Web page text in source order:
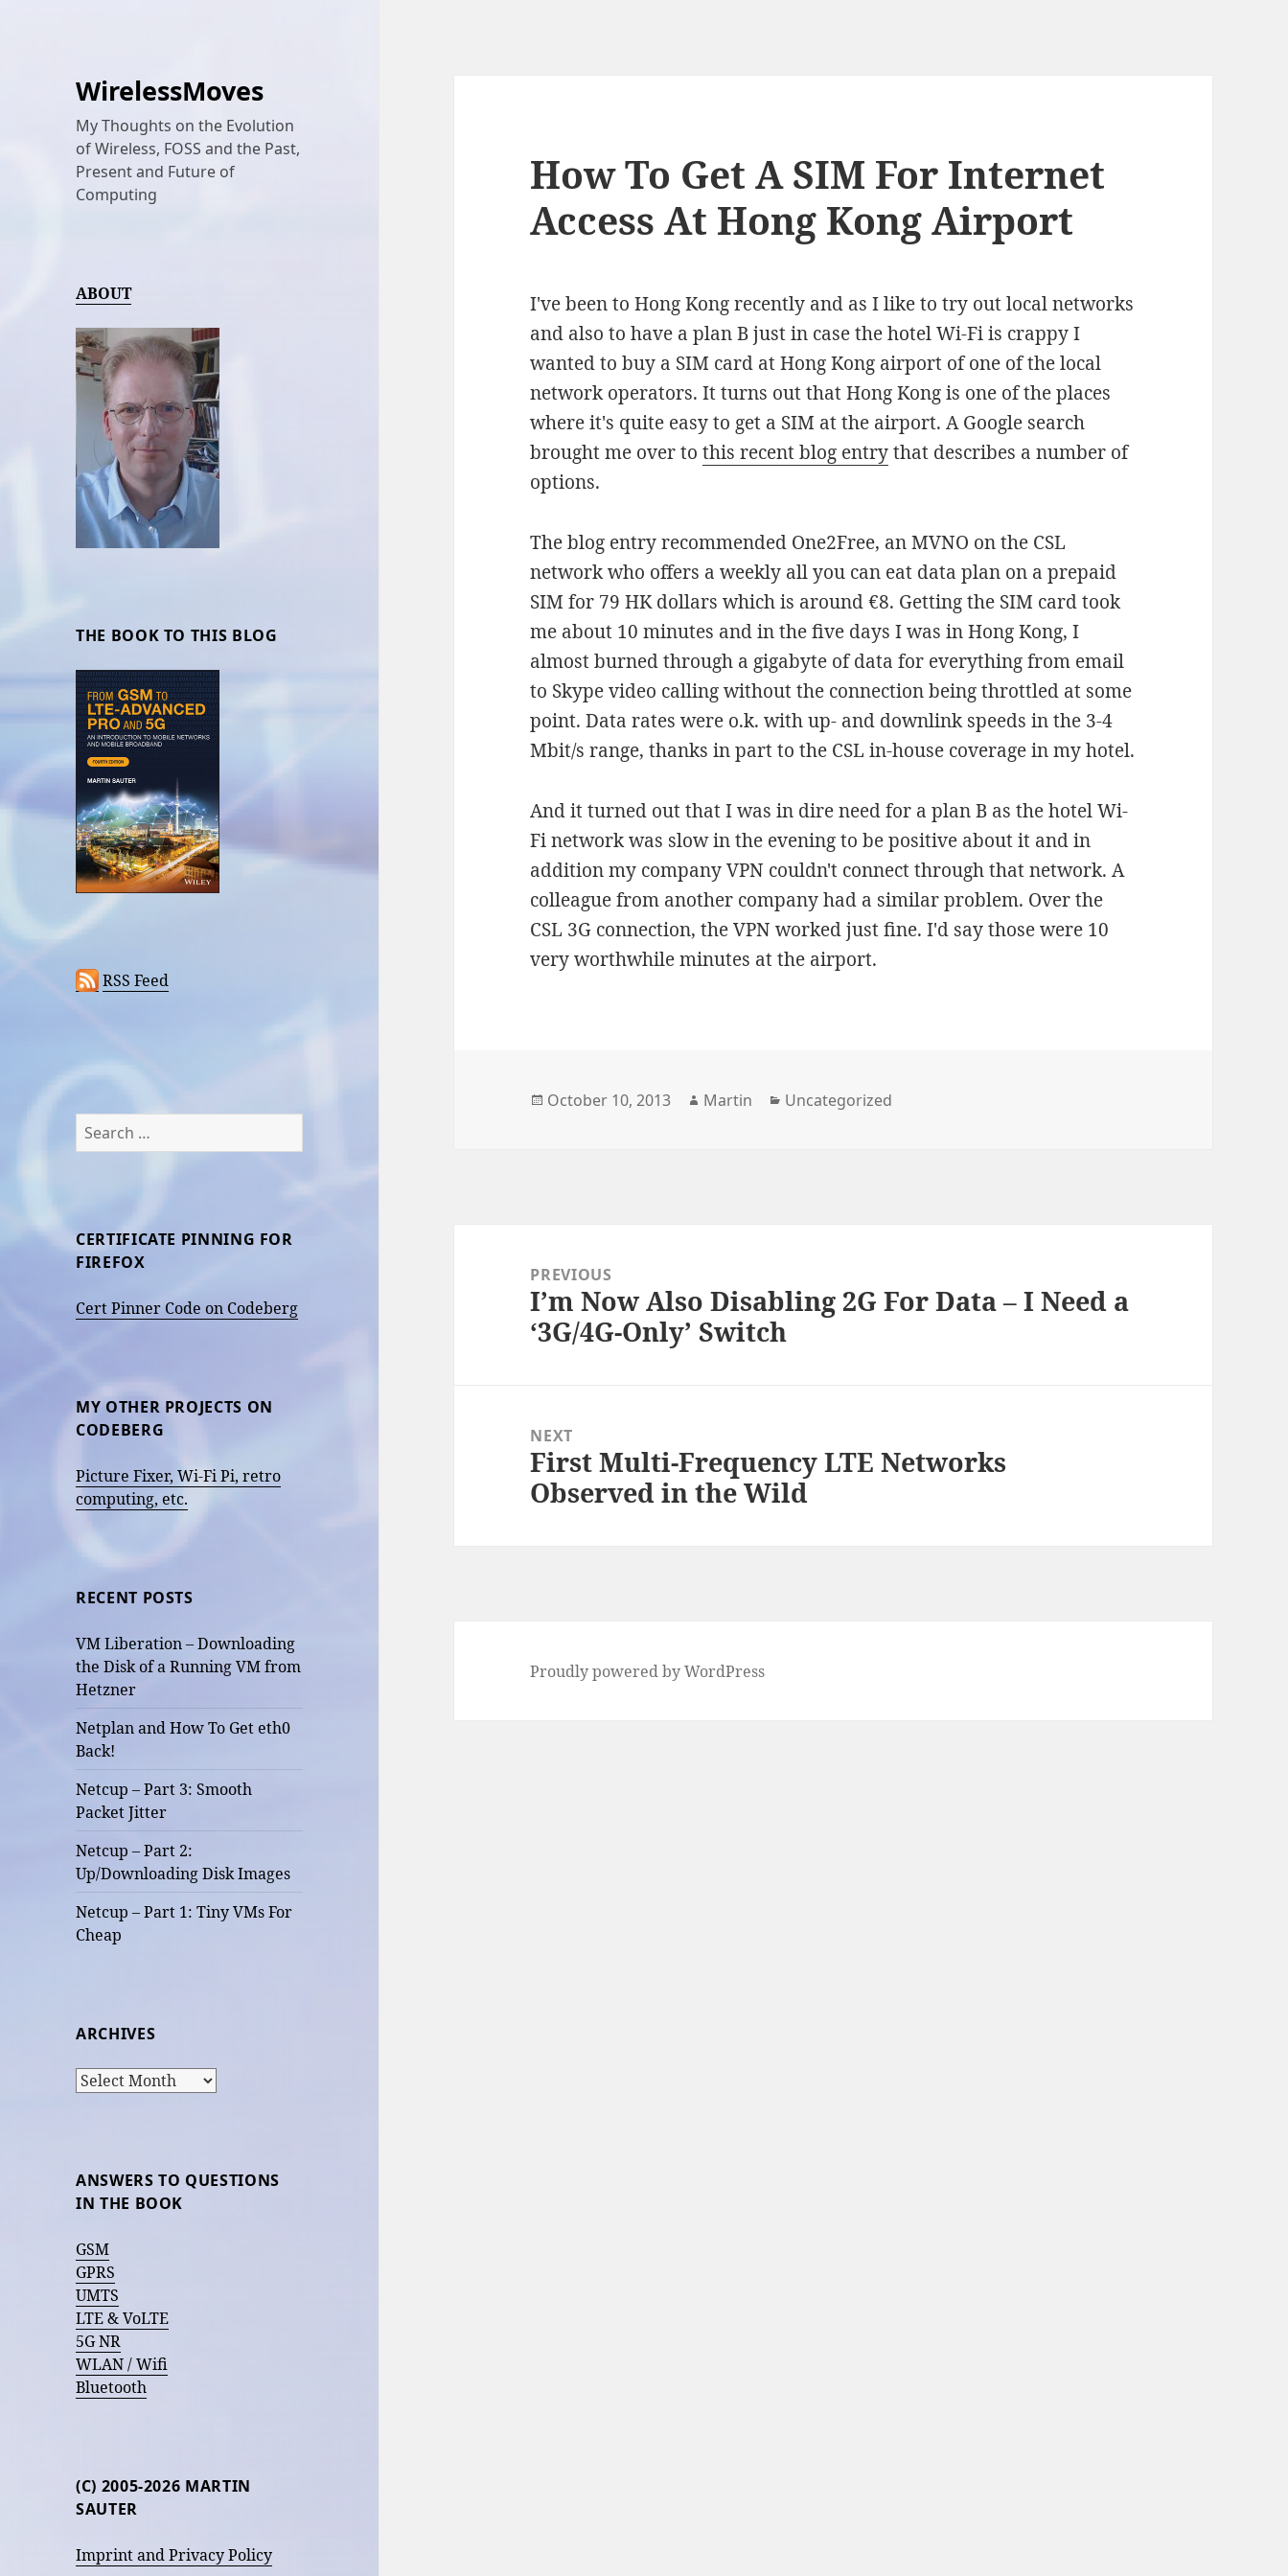
WirelessMoves
My Thoughts on the Evolution
of Wireless, FOSS and the Past,
Present and Future of
Computing
ABOUT
THE BOOK TO THIS BLOG
RSS Feed
Search
for:
CERTIFICATE PINNING FOR
FIREFOX
Cert Pinner Code on Codeberg
MY OTHER PROJECTS ON
CODEBERG
Picture Fixer, Wi-Fi Pi, retro
computing, etc.
RECENT POSTS
VM Liberation – Downloading
the Disk of a Running VM from
Hetzner
Netplan and How To Get eth0
Back!
Netcup – Part 3: Smooth
Packet Jitter
Netcup – Part 2:
Up/Downloading Disk Images
Netcup – Part 1: Tiny VMs For
Cheap
ARCHIVES
Archives
ANSWERS TO QUESTIONS
IN THE BOOK
GSM
GPRS
UMTS
LTE & VoLTE
5G NR
WLAN / Wifi
Bluetooth
(C) 2005-2026 MARTIN
SAUTER
Imprint and Privacy Policy
How To Get A SIM For Internet
Access At Hong Kong Airport
I've been to Hong Kong recently and as I like to try out local networks
and also to have a plan B just in case the hotel Wi-Fi is crappy I
wanted to buy a SIM card at Hong Kong airport of one of the local
network operators. It turns out that Hong Kong is one of the places
where it's quite easy to get a SIM at the airport. A Google search
brought me over tothis recent blog entrythat describes a number of
options.
The blog entry recommended One2Free, an MVNO on the CSL
network who offers a weekly all you can eat data plan on a prepaid
SIM for 79 HK dollars which is around €8. Getting the SIM card took
me about 10 minutes and in the five days I was in Hong Kong, I
almost burned through a gigabyte of data for everything from email
to Skype video calling without the connection being throttled at some
point. Data rates were o.k. with up- and downlink speeds in the 3-4
Mbit/s range, thanks in part to the CSL in-house coverage in my hotel.
And it turned out that I was in dire need for a plan B as the hotel Wi-
Fi network was slow in the evening to be positive about it and in
addition my company VPN couldn't connect through that network. A
colleague from another company had a similar problem. Over the
CSL 3G connection, the VPN worked just fine. I'd say those were 10
very worthwhile minutes at the airport.
Posted
October 10, 2013 Author
Martin Categories
Uncategorized
navigationPREVIOUS
Previous
post:
I’m Now Also Disabling 2G For Data – I Need a
‘3G/4G-Only’ Switch
NEXT
Next
post:
First Multi-Frequency LTE Networks
Observed in the Wild
Proudly powered by WordPress